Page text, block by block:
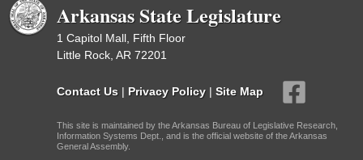
Arkansas State Legislature
1 Capitol Mall, Fifth Floor
Little Rock, AR 72201
Contact Us | Privacy Policy | Site Map
This site is maintained by the Arkansas Bureau of Legislative Research,
Information Systems Dept., and is the official website of the Arkansas
General Assembly.